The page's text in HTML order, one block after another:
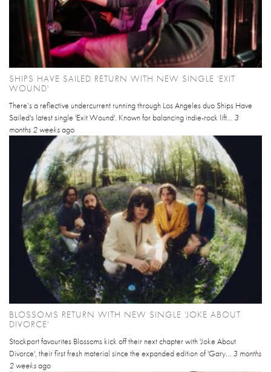
SHIPS HAVE SAILED RETURN WITH NEW SINGLE 'EXIT
WOUND'
There’s a reflective undercurrent running through Los Angeles duo Ships Have
Sailed's latest single 'Exit Wound'. Known for balancing indie-rock lift... 3
months 2 weeksago
BLOSSOMS RETURN WITH NEW SINGLE 'JOKE ABOUT
DIVORCE'
Stockport favourites Blossoms kick off their next chapter with 'Joke About
Divorce', their first fresh material since the expanded edition of 'Gary... 3 months
2 weeksago